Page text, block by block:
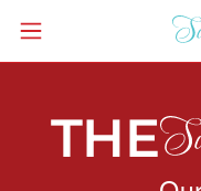
THE